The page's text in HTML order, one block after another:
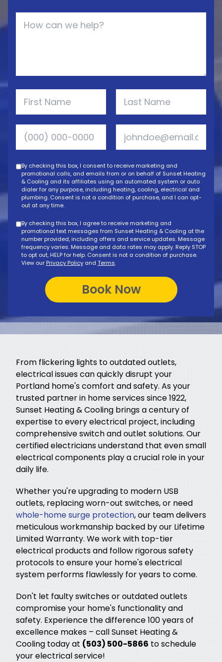
By checking this box, I consent to receive marketing and
promotional calls, and emails from or on behalf of Sunset Heating
& Cooling and its affiliates using an automated system or auto
dialer for any purpose, including heating, cooling, electrical and
plumbing. Consent is not a condition of purchase, and I can opt-
out at any time.
By checking this box, I agree to receive marketing and
promotional text messages from Sunset Heating & Cooling at the
number provided, including offers and service updates. Message
frequency varies. Message and data rates may apply. Reply STOP
to opt out, HELP for help. Consent is not a condition of purchase.
View our Privacy Policyand Terms.
From flickering lights to outdated outlets,
electrical issues can quickly disrupt your
Portland home's comfort and safety. As your
trusted partner in home services since 1922,
Sunset Heating & Cooling brings a century of
expertise to every electrical project, including
comprehensive switch and outlet solutions. Our
certified electricians understand that even small
electrical components play a crucial role in your
daily life.
Whether you're upgrading to modern USB
outlets, replacing worn-out switches, or need
whole-home surge protection, our team delivers
meticulous workmanship backed by our Lifetime
Limited Warranty. We work with top-tier
electrical products and follow rigorous safety
protocols to ensure your home's electrical
system performs flawlessly for years to come.
Don't let faulty switches or outdated outlets
compromise your home's functionality and
safety. Experience the difference 100 years of
excellence makes – call Sunset Heating &
Cooling today at (503) 500-5866 to schedule
your electrical service!